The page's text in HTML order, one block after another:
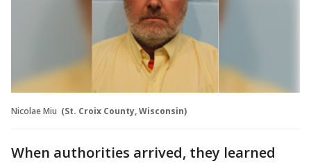
Nicolae Miu (St. Croix County, Wisconsin)
When authorities arrived, they learned